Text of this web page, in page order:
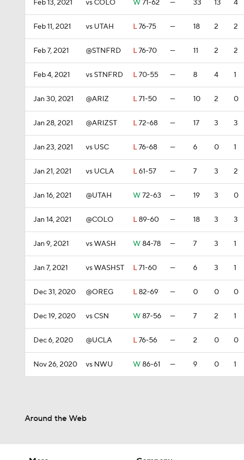
Feb 13, 2021 vs COLO W 71-62 — 33 13 4
Feb 11, 2021 vs UTAH L76-75 — 18 2 2
Feb 7, 2021 @STNFRD L76-70 — 11 2 2
Feb 4, 2021 vs STNFRD L70-55 — 8 4 1
Jan 30, 2021 @ARIZ L71-50 — 10 2 0
Jan 28, 2021 @ARIZST L72-68 — 17 3 3
Jan 23, 2021 vs USC L76-68 — 6 0 1
Jan 21, 2021 vs UCLA L61-57 — 7 3 2
Jan 16, 2021 @UTAH W 72-63 — 19 3 0
Jan 14, 2021 @COLO L89-60 — 18 3 3
Jan 9, 2021 vs WASH W 84-78 — 7 3 1
Jan 7, 2021 vs WASHST L71-60 — 6 3 1
Dec 31, 2020 @OREG L82-69 — 0 0 0
Dec 19, 2020 vs CSN W 87-56 — 7 2 1
Dec 6, 2020 @UCLA L76-56 — 2 0 0
Nov 26, 2020 vs NWU W 86-61 — 9 0 1
Around the Web